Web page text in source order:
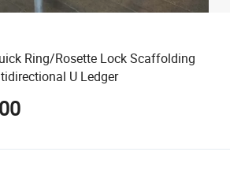
Ring/Rosette Lock Scaffolding
U Ledger